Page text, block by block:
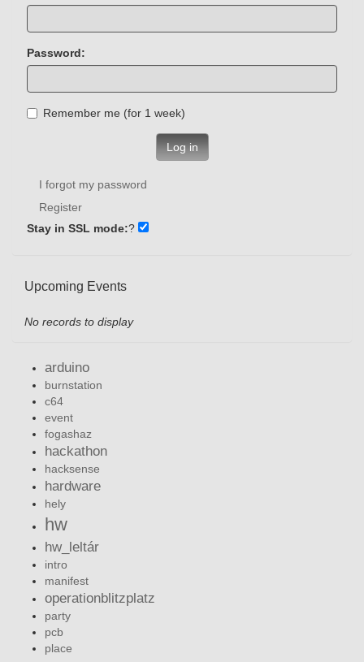
Password:
Remember me (for 1 week)
Log in
I forgot my password
Register
Stay in SSL mode:?
Upcoming Events
No records to display
arduino
burnstation
c64
event
fogashaz
hackathon
hacksense
hardware
hely
hw
hw_leltár
intro
manifest
operationblitzplatz
party
pcb
place